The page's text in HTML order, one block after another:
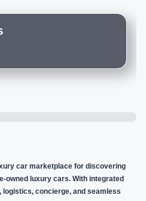
car marketplace for discovering
owned luxury cars. With integrated
concierge, and seamless